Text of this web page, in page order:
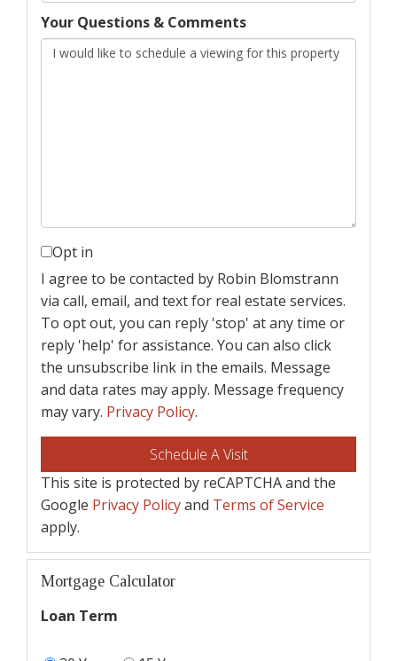
Your Questions & Comments
Opt in
I agree to be contacted by Robin Blomstrann
via call, email, and text for real estate services.
To opt out, you can reply 'stop' at any time or
reply 'help' for assistance. You can also click
the unsubscribe link in the emails. Message
and data rates may apply. Message frequency
may vary. Privacy Policy.
This site is protected by reCAPTCHA and the
Google Privacy Policyand Terms of Service
apply.
Mortgage Calculator
Loan Term